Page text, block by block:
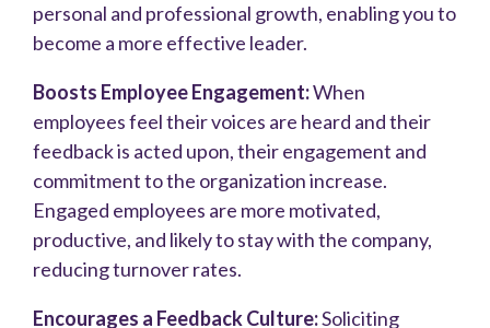
personal and professional growth, enabling you to
become a more effective leader.
Boosts Employee Engagement:When
employees feel their voices are heard and their
feedback is acted upon, their engagement and
commitment to the organization increase.
Engaged employees are more motivated,
productive, and likely to stay with the company,
reducing turnover rates.
Encourages a Feedback Culture:Soliciting